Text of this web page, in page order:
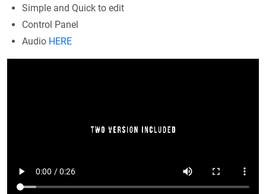
Simple and Quick to edit
Control Panel
Audio HERE